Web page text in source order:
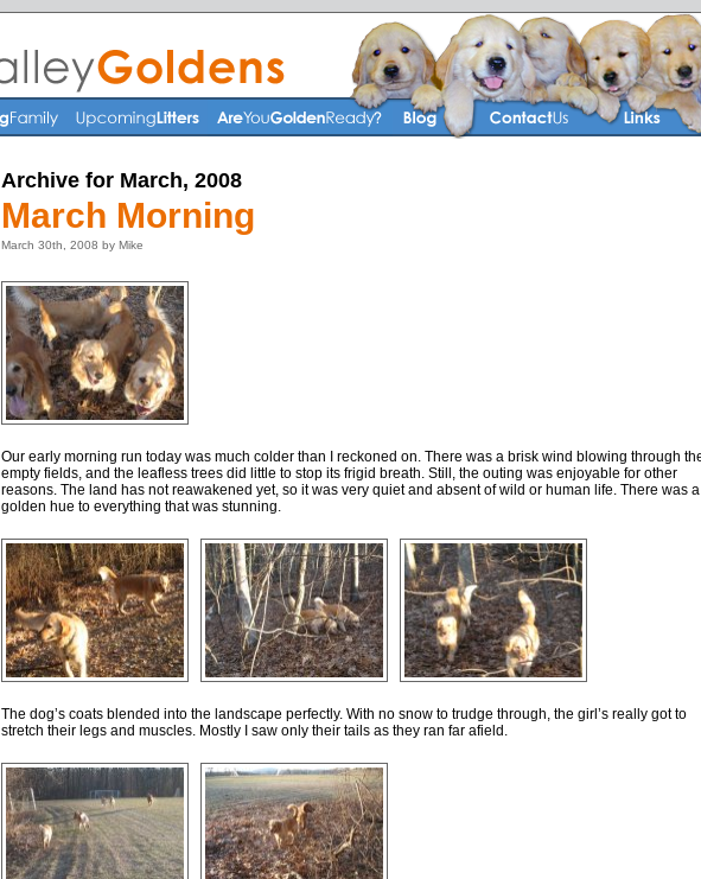
Archive for March, 2008
March Morning
March 30th, 2008 by Mike
Our early morning run today was much colder than I reckoned on. There was a brisk wind blowing through
empty fields, and the leafless trees did little to stop its frigid breath. Still, the outing was enjoyable for other
reasons. The land has not reawakened yet, so it was very quiet and absent of wild or human life. There was a
golden hue to everything that was stunning.
The dog’s coats blended into the landscape perfectly. With no snow to trudge through, the girl’s really got to
stretch their legs and muscles. Mostly I saw only their tails as they ran far afield.